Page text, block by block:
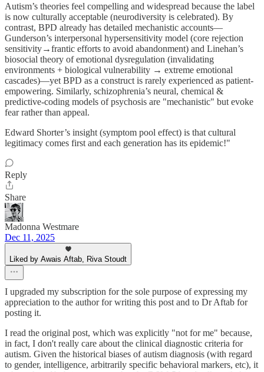
Autism’s theories feel compelling and widespread because the label
is now culturally acceptable (neurodiversity is celebrated). By
contrast, BPD already has detailed mechanistic accounts—
Gunderson’s interpersonal hypersensitivity model (core rejection
sensitivity→frantic efforts to avoid abandonment) and Linehan’s
biosocial theory of emotional dysregulation (invalidating
environments + biological vulnerability → extreme emotional
cascades)—yet BPD as a construct is rarely experienced as patient-
empowering. Similarly, schizophrenia’s neural, chemical &
predictive-coding models of psychosis are "mechanistic" but evoke
fear rather than appeal.
Edward Shorter’s insight (symptom pool effect) is that cultural
legitimacy comes first and each generation has its epidemic!"
Reply
Share
Madonna Westmare
Dec 11, 2025
Liked by Awais Aftab, Riva Stoudt
I upgraded my subscription for the sole purpose of expressing my
appreciation to the author for writing this post and to Dr Aftab for
posting it.
I read the original post, which was explicitly "not for me" because,
in fact, I don't really care about the clinical diagnostic criteria for
autism. Given the historical biases of autism diagnosis (with regard
to gender, intelligence, arbitrarily specific behavioral markers, etc), it